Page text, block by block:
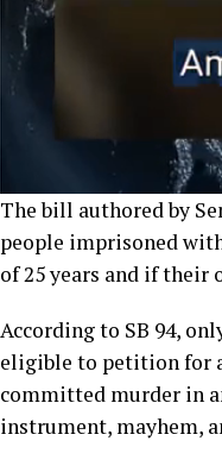
The bill authored by
people imprisoned
of 25 years and if their
According to SB 94,
eligible to petition for
committed murder in
instrument, mayhem,